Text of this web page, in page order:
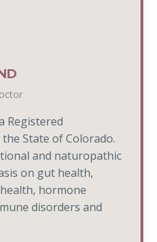
Registered
State of Colorado.
and naturopathic
on gut health,
hormone
disorders and